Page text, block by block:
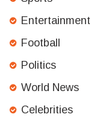
Entertainment
Football
Politics
World News
Celebrities